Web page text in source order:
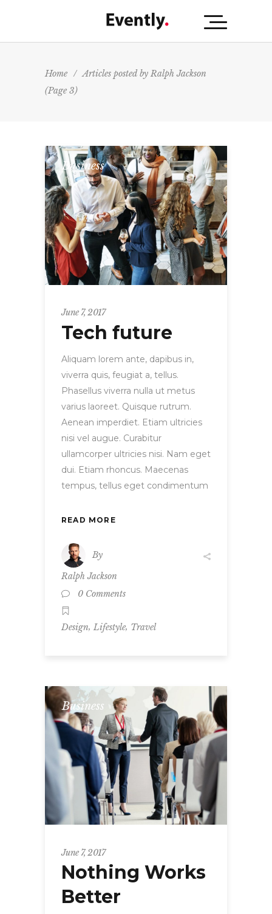
Home / Articles posted by Ralph Jackson
(Page 3)
Business
June 7, 2017
Tech future
Aliquam lorem ante, dapibus in,
viverra quis, feugiat a, tellus.
Phasellus viverra nulla ut metus
varius laoreet. Quisque rutrum.
Aenean imperdiet. Etiam ultricies
nisi vel augue. Curabitur
ullamcorper ultricies nisi. Nam eget
dui. Etiam rhoncus. Maecenas
tempus, tellus eget condimentum
READ MORE
By
Ralph Jackson
0 Comments
Design, Lifestyle, Travel
Business
June 7, 2017
Nothing Works
Better